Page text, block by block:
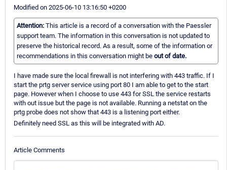
Modified on 2025-06-10 13:16:50 +0200
Attention: This article is a record of a conversation with the Paessler
support team. The information in this conversation is not updated to
preserve the historical record. As a result, some of the information or
recommendations in this conversation might be out of date.
I have made sure the local firewall is not interfering with 443 traffic. If I
start the prtg server service using port 80 I am able to get to the start
page. However when I choose to use 443 for SSL the service restarts
with out issue but the page is not available. Running a netstat on the
prtg probe does not show that 443 is a listening port either.
Definitely need SSL as this will be integrated with AD.
Article Comments